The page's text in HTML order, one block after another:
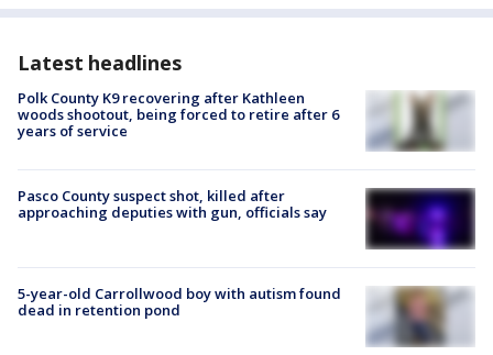
Latest headlines
Polk County K9 recovering after Kathleen
woods shootout, being forced to retire after 6
years of service
Pasco County suspect shot, killed after
approaching deputies with gun, officials say
5-year-old Carrollwood boy with autism found
dead in retention pond